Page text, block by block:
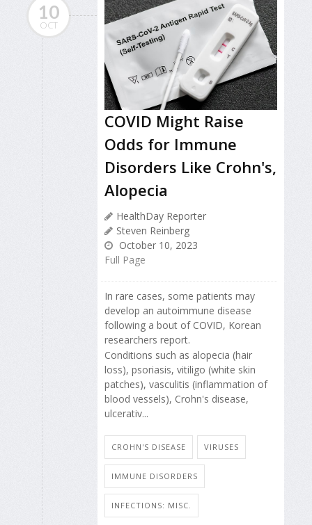
10
OCT
COVID Might Raise
Odds for Immune
Disorders Like Crohn's,
Alopecia
HealthDay Reporter
Steven Reinberg
October 10, 2023
Full Page
In rare cases, some patients may
develop an autoimmune disease
following a bout of COVID, Korean
researchers report.
Conditions such as alopecia (hair
loss), psoriasis, vitiligo (white skin
patches), vasculitis (inflammation of
blood vessels), Crohn's disease,
ulcerativ...
CROHN'S DISEASE VIRUSES
IMMUNE DISORDERS
INFECTIONS: MISC.